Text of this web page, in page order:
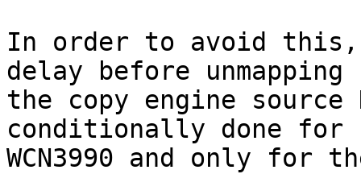
In order to avoid this,
delay before unmapping
the copy engine
conditionally done for
WCN3990 and only for